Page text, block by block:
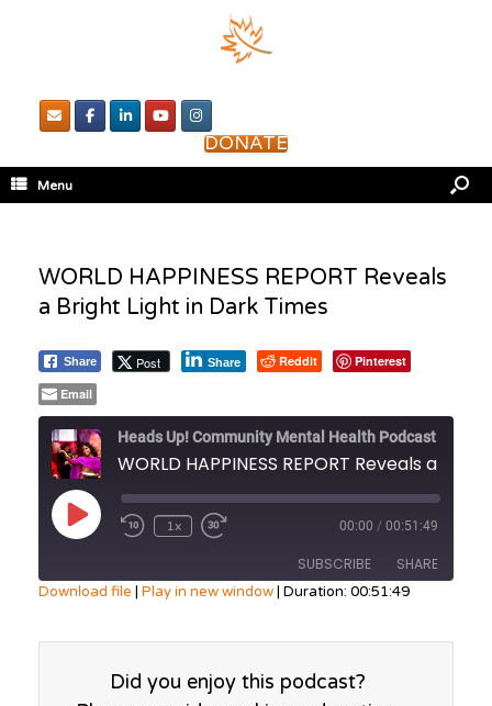
DONATE
Menu
WORLD HAPPINESS REPORT Reveals
a Bright Light in Dark Times
Share Post Share Reddit
Pinterest
Email
Heads Up! Community Mental Health Podcast
Play
Episode
1x 00:00 / 00:51:49
SUBSCRIBE SHARE
RSS FEED
Download file | Play in new window| Duration: 00:51:49
Did you enjoy this podcast?